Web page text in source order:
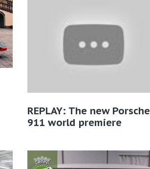
REPLAY: The new Porsche
911 world premiere